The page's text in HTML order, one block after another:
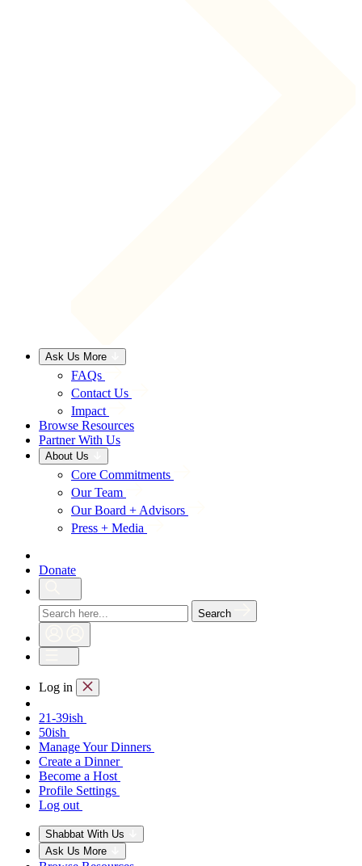
Ask Us More
FAQs
Contact Us
Impact
Browse Resources
Partner With Us
About Us
Core Commitments
Our Team
Our Board + Advisors
Press + Media
Donate
Search
Log in
21-39ish
50ish
Manage Your Dinners
Create a Dinner
Become a Host
Profile Settings
Log out
Shabbat With Us
Ask Us More